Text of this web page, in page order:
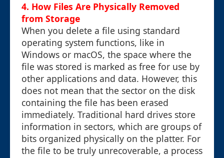
4. How Files Are Physically Removed
from Storage
When you delete a file using standard
operating system functions, like in
Windows or macOS, the space where the
file was stored is marked as free for use by
other applications and data. However, this
does not mean that the sector on the disk
containing the file has been erased
immediately. Traditional hard drives store
information in sectors, which are groups of
bits organized physically on the platter. For
the file to be truly unrecoverable, a process